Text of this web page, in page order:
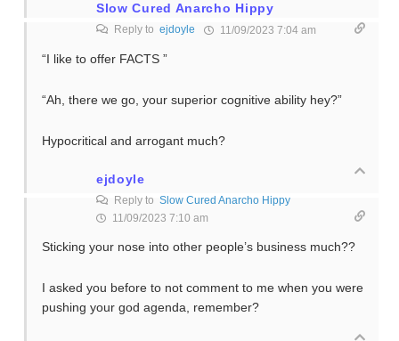
Slow Cured Anarcho Hippy
Reply to ejdoyle 11/09/2023 7:04 am
“I like to offer FACTS ”
“Ah, there we go, your superior cognitive ability hey?”
Hypocritical and arrogant much?
ejdoyle
Reply to Slow Cured Anarcho Hippy
11/09/2023 7:10 am
Sticking your nose into other people’s business much??
I asked you before to not comment to me when you were
pushing your god agenda, remember?